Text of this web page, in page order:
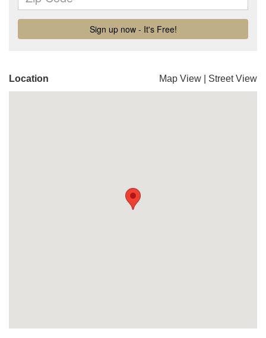
Location Map View Street View